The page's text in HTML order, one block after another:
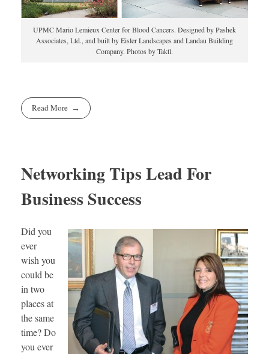
UPMC Mario Lemieux Center for Blood Cancers. Designed by Pashek
Associates, Ltd., and built by Eisler Landscapes and Landau Building
Company. Photos by Taktl.
Read More
Networking Tips Lead For
Business Success
Did you
ever
wish you
could be
in two
places at
the same
time? Do
you ever